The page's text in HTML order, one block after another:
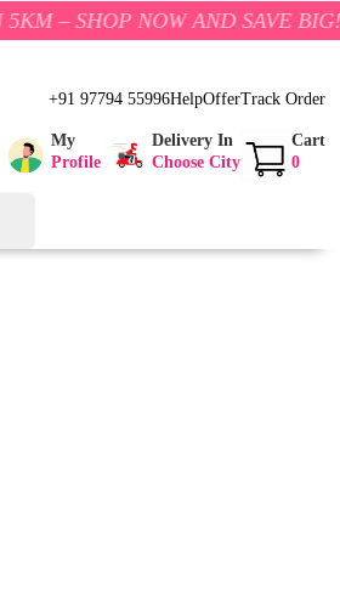
AND SAVE BIG!
+91 97794 55996HelpOfferTrack Order
My
Profile
Delivery In
Choose City
Cart
0